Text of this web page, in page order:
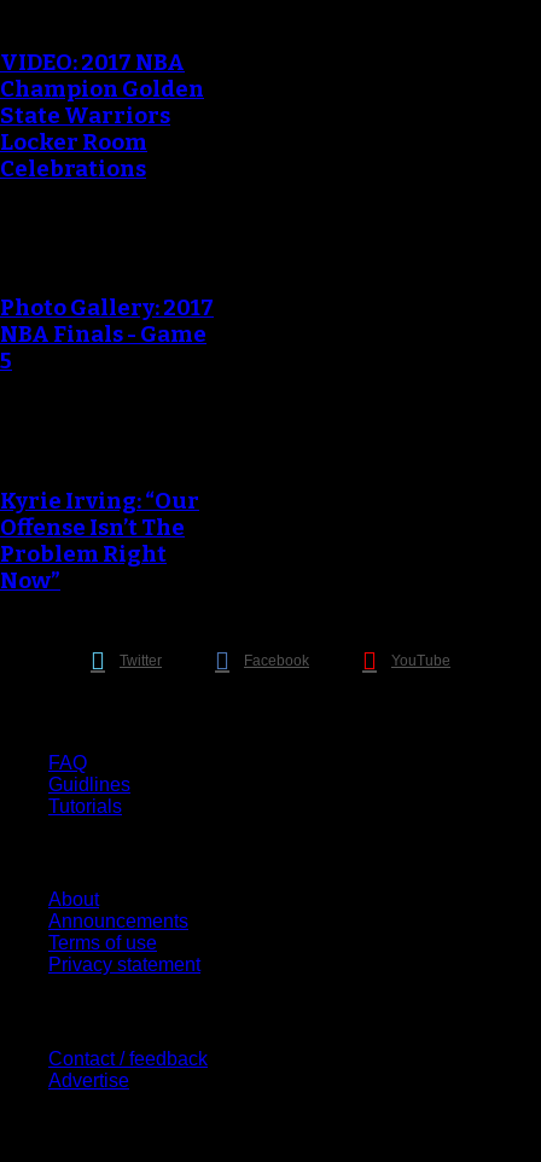
VIDEO: 2017 NBA
Champion Golden
State Warriors
Locker Room
Celebrations
Photo Gallery: 2017
NBA Finals - Game
5
Kyrie Irving: “Our
Offense Isn’t The
Problem Right
Now”
Twitter Facebook YouTube
FAQ
Guidlines
Tutorials
About
Announcements
Terms of use
Privacy statement
Contact / feedback
Advertise